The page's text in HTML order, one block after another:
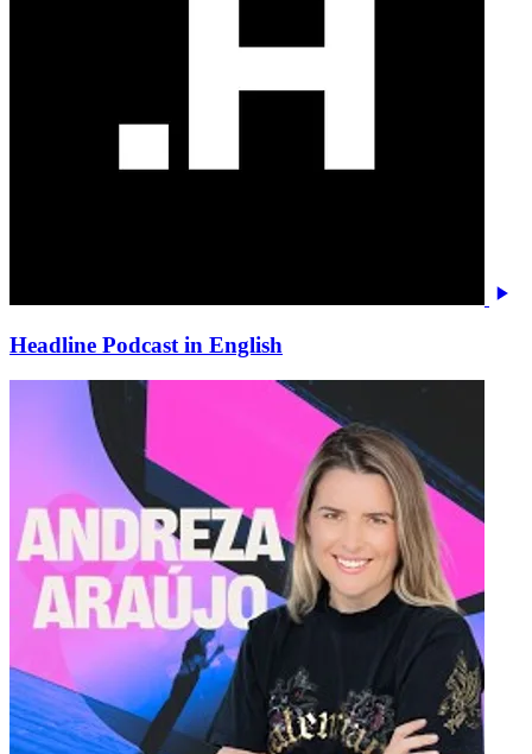
Headline Podcast in English